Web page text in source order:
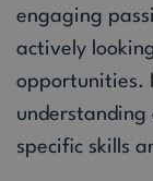
engaging
actively
opportunities.
specific skills